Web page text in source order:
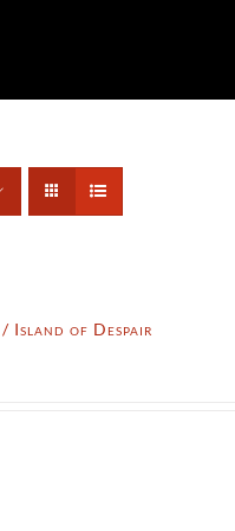
/ Island of Despair